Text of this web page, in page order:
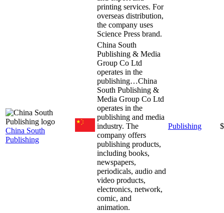
printing services. For
overseas distribution,
the company uses
Science Press brand.
China South
Publishing
China South
Publishing & Media
Group Co Ltd
operates in the
publishing…China
South Publishing &
Media Group Co Ltd
operates in the
publishing and media
industry. The
company offers
publishing products,
including books,
newspapers,
periodicals, audio and
video products,
electronics, network,
comic, and
animation.
Publishing